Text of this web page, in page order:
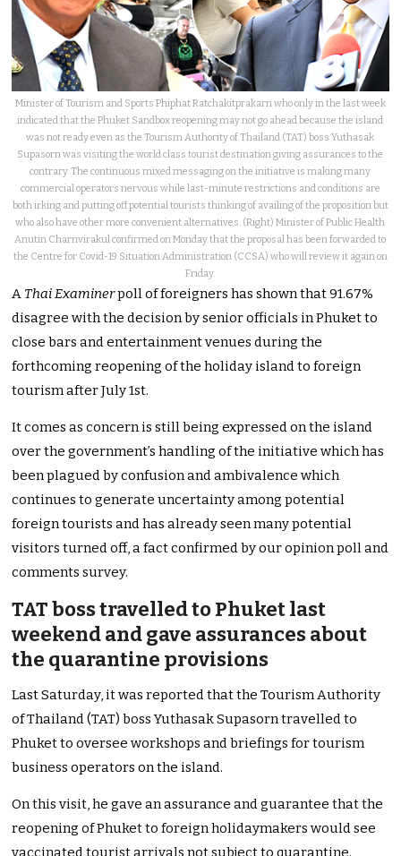
Minister of Tourism and Sports Phiphat Ratchakitprakarn who only in the last week
indicated that the Phuket Sandbox reopening may not go ahead because the island
was not ready even as the Tourism Authority of Thailand (TAT) boss Yuthasak
Supasorn was visiting the world class tourist destination giving assurances to the
contrary. The continuous mixed messaging on the initiative is making many
commercial operators nervous while last-minute restrictions and conditions are
both irking and putting off potential tourists thinking of availing of the proposition but
who also have other more convenient alternatives. (Right) Minister of Public Health
Anutin Charnvirakul confirmed on Monday that the proposal has been forwarded to
the Centre for Covid-19 Situation Administration (CCSA) who will review it again on
Friday.
A Thai Examinerpoll of foreigners has shown that 91.67%
disagree with the decision by senior officials in Phuket to
close bars and entertainment venues during the
forthcoming reopening of the holiday island to foreign
tourism after July 1st.
It comes as concern is still being expressed on the island
over the government’s handling of the initiative which has
been plagued by confusion and ambivalence which
continues to generate uncertainty among potential
foreign tourists and has already seen many potential
visitors turned off, a fact confirmed by our opinion poll and
comments survey.
TAT boss travelled to Phuket last
weekend and gave assurances about
the quarantine provisions
Last Saturday, it was reported that the Tourism Authority
of Thailand (TAT) boss Yuthasak Supasorn travelled to
Phuket to oversee workshops and briefings for tourism
business operators on the island.
On this visit, he gave an assurance and guarantee that the
reopening of Phuket to foreign holidaymakers would see
vaccinated tourist arrivals not subject to quarantine.